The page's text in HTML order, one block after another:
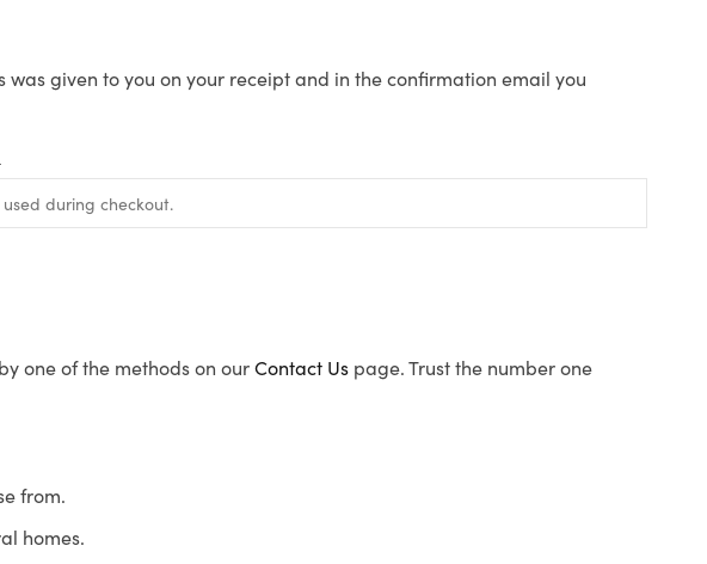
given to you on your receipt and in the confirmation email you
one of the methods on ourContact Us page. Trust the number one
from.
homes.